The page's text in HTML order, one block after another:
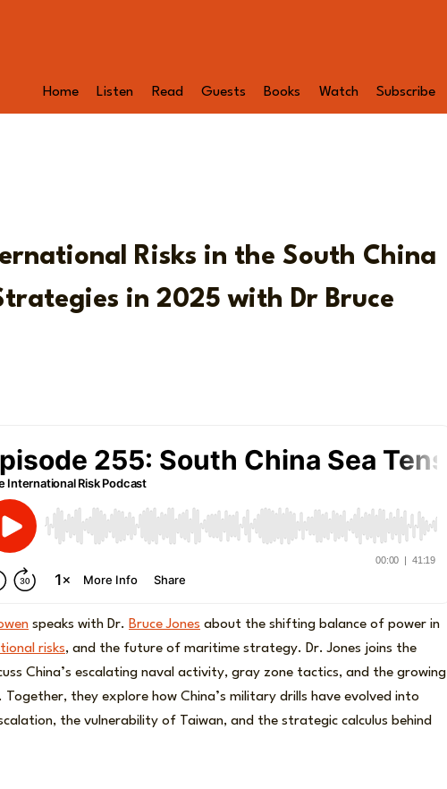
Home Listen Read Guests Books Watch Subscribe
Risks in the South China
in 2025 with Dr Bruce
speaks with Dr. Bruce Jones about the shifting balance of power in
risks, and the future of maritime strategy. Dr. Jones joins the
China’s escalating naval activity, gray zone tactics, and the growing
they explore how China’s military drills have evolved into
the vulnerability of Taiwan, and the strategic calculus behind